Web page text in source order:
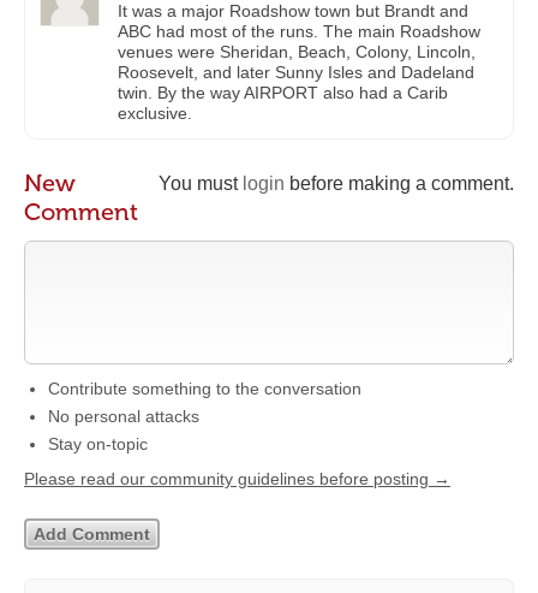
It was a major Roadshow town but Brandt and
ABC had most of the runs. The main Roadshow
venues were Sheridan, Beach, Colony, Lincoln,
Roosevelt, and later Sunny Isles and Dadeland
twin. By the way AIRPORT also had a Carib
exclusive.
You must login before making a comment.
New
Comment
Contribute something to the conversation
No personal attacks
Stay on-topic
Please read our community guidelines before posting →